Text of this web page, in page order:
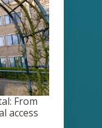
From
access